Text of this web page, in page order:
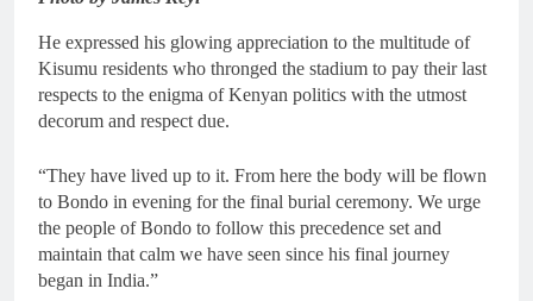
He expressed his glowing appreciation to the multitude of
Kisumu residents who thronged the stadium to pay their last
respects to the enigma of Kenyan politics with the utmost
decorum and respect due.
“They have lived up to it. From here the body will be flown
to Bondo in evening for the final burial ceremony. We urge
the people of Bondo to follow this precedence set and
maintain that calm we have seen since his final journey
began in India.”